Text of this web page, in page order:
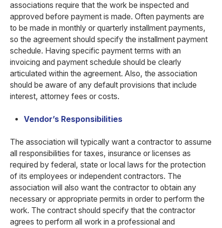
associations require that the work be inspected and
approved before payment is made. Often payments are
to be made in monthly or quarterly installment payments,
so the agreement should specify the installment payment
schedule. Having specific payment terms with an
invoicing and payment schedule should be clearly
articulated within the agreement. Also, the association
should be aware of any default provisions that include
interest, attorney fees or costs.
Vendor’s Responsibilities
The association will typically want a contractor to assume
all responsibilities for taxes, insurance or licenses as
required by federal, state or local laws for the protection
of its employees or independent contractors. The
association will also want the contractor to obtain any
necessary or appropriate permits in order to perform the
work. The contract should specify that the contractor
agrees to perform all work in a professional and